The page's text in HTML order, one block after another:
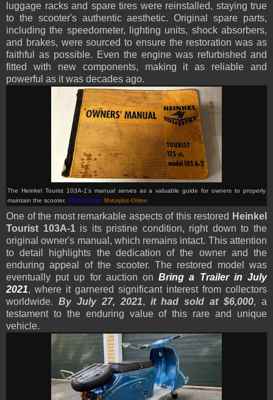
luggage racks and spare tires were reinstalled, staying true
to the scooter's authentic aesthetic. Original spare parts,
including the speedometer, lighting units, shock absorbers,
and brakes, were sourced to ensure the restoration was as
faithful as possible. Even the engine was refurbished and
fitted with new components, making it as reliable and
powerful as it was decades ago.
The Heinkel Tourist 103A-1's manual serves as a valuable guide for owners to properly
maintain the scooter. (Picture from: Motorplus-Online)
One of the most remarkable aspects of this restored Heinkel
Tourist 103A-1is its pristine condition, right down to the
original owner's manual, which remains intact. This attention
to detail highlights the dedication of the owner and the
enduring appeal of the scooter. The restored model was
eventually put up for auction onBring a Trailer in July
2021, where it garnered significant interest from collectors
worldwide. By July 27, 2021, ithad sold at $6,000, a
testament to the enduring value of this rare and unique
vehicle.